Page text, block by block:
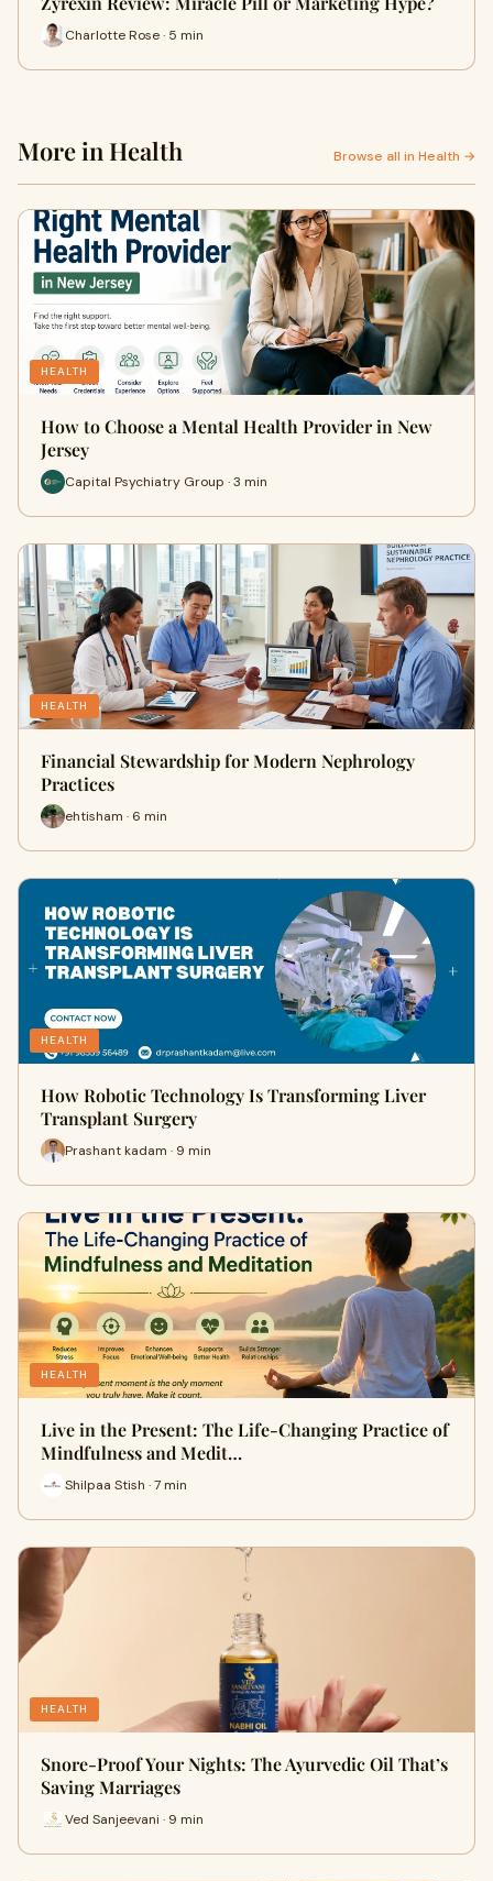
Charlotte Rose · 5 min
More in Health Browse all in Health →
HEALTH
How to Choose a Mental Health Provider in New
Jersey
Capital Psychiatry Group · 3 min
HEALTH
Financial Stewardship for Modern Nephrology
Practices
ehtisham · 6 min
HEALTH
How Robotic Technology Is Transforming Liver
Transplant Surgery
Prashant kadam · 9 min
HEALTH
Live in the Present: The Life-Changing Practice of
Mindfulness and Medit…
Shilpaa Stish · 7 min
HEALTH
Snore-Proof Your Nights: The Ayurvedic Oil That’s
Saving Marriages
Ved Sanjeevani · 9 min